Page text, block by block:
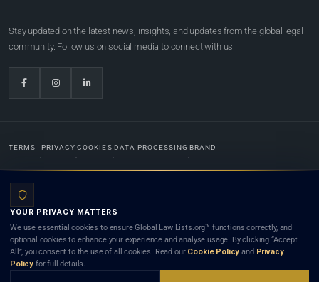
Stay updated on the latest news, insights, and updates from the global legal
community. Follow us on social media to connect with us.
TERMS PRIVACY COOKIES DATA PROCESSING BRAND
Lists.org™ is a legal directory and international legal network. Nothing on this site is legal advice,
and neither using this site nor contacting a listed firm or lawyer creates a lawyer-client (attorney-
client) relationship. Listings do not constitute an endorsement, recommendation, or referral of
any lawyer or law firm. Use of this platform is subject to our
YOUR PRIVACY MATTERS
We use essential cookies to ensure Global Law Lists.org™ functions correctly, and
optional cookies to enhance your experience and analyse usage. By clicking “Accept
All”, you consent to the use of all cookies. Read our Cookie Policy and Privacy
Policy for full details.